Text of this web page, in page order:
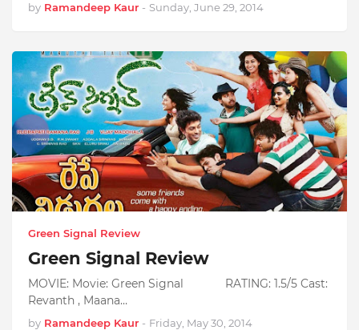
by Ramandeep Kaur - Sunday, June 29, 2014
Green Signal Review
Green Signal Review
MOVIE: Movie: Green Signal RATING: 1.5/5 Cast:
Revanth , Maana…
by Ramandeep Kaur - Friday, May 30, 2014